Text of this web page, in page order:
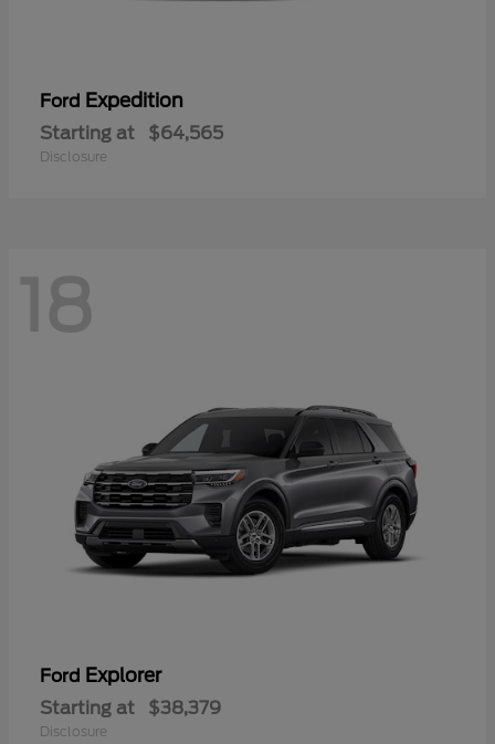
Ford Expedition
Starting at $64,565
Disclosure
18
Ford Explorer
Starting at $38,379
Disclosure